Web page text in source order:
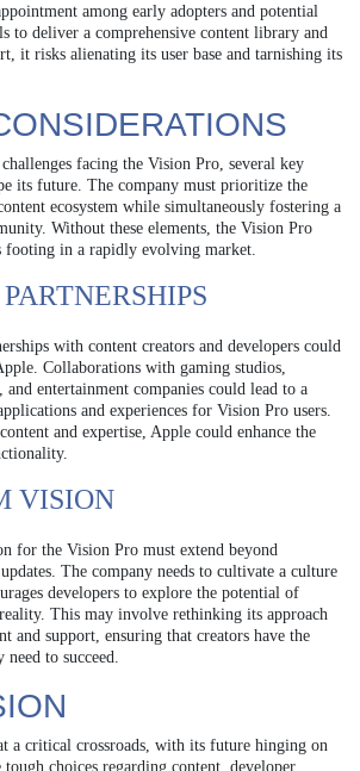
among early adopters and potential
to deliver a comprehensive content library and
it risks alienating its user base and tarnishing its
facing the Vision Pro, several key
its future. The company must prioritize the
ecosystem while simultaneously fostering a
Without these elements, the Vision Pro
in a rapidly evolving market.
with content creators and developers could
Collaborations with gaming studios,
entertainment companies could lead to a
and experiences for Vision Pro users.
and expertise, Apple could enhance the
VISION
for the Vision Pro must extend beyond
The company needs to cultivate a culture
developers to explore the potential of
This may involve rethinking its approach
and support, ensuring that creators have the
to succeed.
a critical crossroads, with its future hinging on
choices regarding content, developer